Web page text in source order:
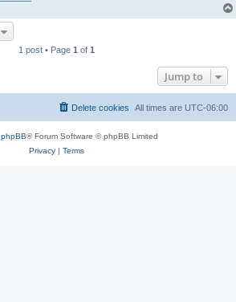
1 post • Page 1 of 1
Jump to
All times are UTC-06:00
Delete cookies
phpBB® Forum Software © phpBB Limited
Privacy| Terms